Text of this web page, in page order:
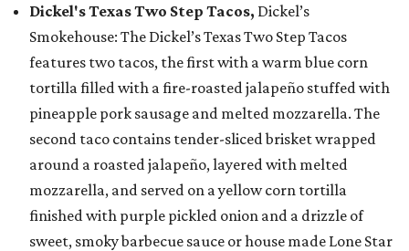
Dickel's Texas Two Step Tacos, Dickel’s
Smokehouse: The Dickel’s Texas Two Step Tacos
features two tacos, the first with a warm blue corn
tortilla filled with a fire-roasted jalapeño stuffed with
pineapple pork sausage and melted mozzarella. The
second taco contains tender-sliced brisket wrapped
around a roasted jalapeño, layered with melted
mozzarella, and served on a yellow corn tortilla
finished with purple pickled onion and a drizzle of
sweet, smoky barbecue sauce or house made Lone Star